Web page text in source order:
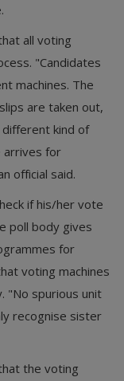
all voting
"Candidates
machines. The
are taken out,
different kind of
arrives for
official said.
if his/her vote
poll body gives
for
voting machines
"No spurious unit
recognise sister
the voting